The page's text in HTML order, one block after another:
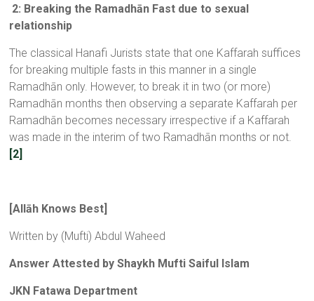
2: Breaking the Ramadhān Fast due to sexual
relationship
The classical Hanafi Jurists state that one Kaffarah suffices
for breaking multiple fasts in this manner in a single
Ramadhān only. However, to break it in two (or more)
Ramadhān months then observing a separate Kaffarah per
Ramadhān becomes necessary irrespective if a Kaffarah
was made in the interim of two Ramadhān months or not.
[2]
[Allāh Knows Best]
Written by (Mufti) Abdul Waheed
Answer Attested by Shaykh Mufti Saiful Islam
JKN Fatawa Department